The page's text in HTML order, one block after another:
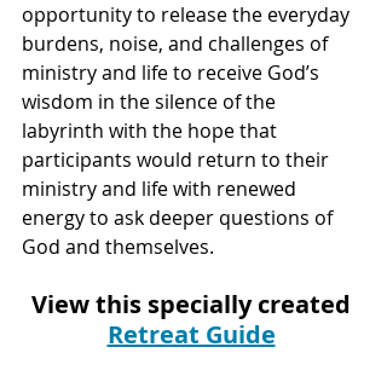
opportunity to release the everyday
burdens, noise, and challenges of
ministry and life to receive God’s
wisdom in the silence of the
labyrinth with the hope that
participants would return to their
ministry and life with renewed
energy to ask deeper questions of
God and themselves.
View this specially created
Retreat Guide